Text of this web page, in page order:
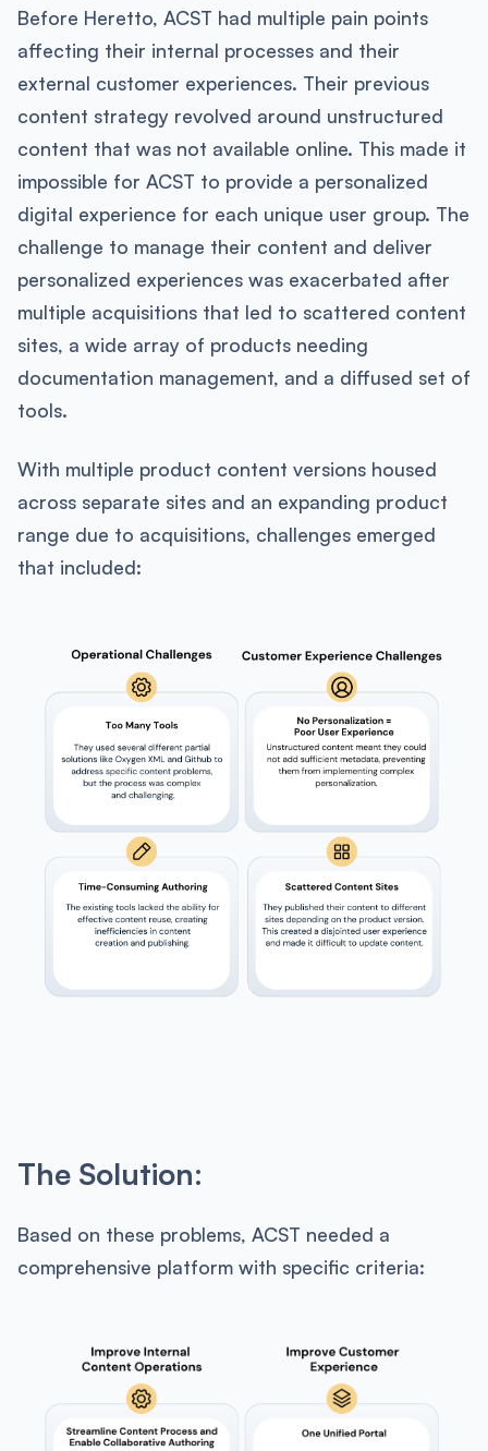
Before Heretto, ACST had multiple pain points
affecting their internal processes and their
external customer experiences. Their previous
content strategy revolved around unstructured
content that was not available online. This made it
impossible for ACST to provide a personalized
digital experience for each unique user group. The
challenge to manage their content and deliver
personalized experiences was exacerbated after
multiple acquisitions that led to scattered content
sites, a wide array of products needing
documentation management, and a diffused set of
tools.
With multiple product content versions housed
across separate sites and an expanding product
range due to acquisitions, challenges emerged
that included:
The Solution:
Based on these problems, ACST needed a
comprehensive platform with specific criteria: